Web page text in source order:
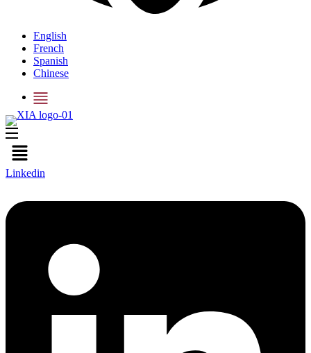
English
French
Spanish
Chinese
Menu
Linkedin